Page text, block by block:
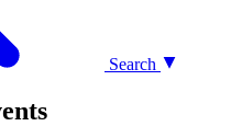
Search